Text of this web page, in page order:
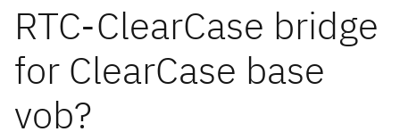
RTC-ClearCase bridge
for ClearCase base
vob?